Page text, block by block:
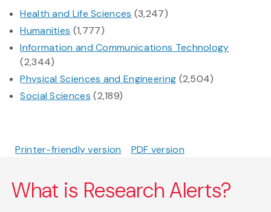
Health and Life Sciences (3,247)
Humanities (1,777)
Information and Communications Technology
(2,344)
Physical Sciences and Engineering (2,504)
Social Sciences (2,189)
Printer-friendly version PDF version
What is Research Alerts?